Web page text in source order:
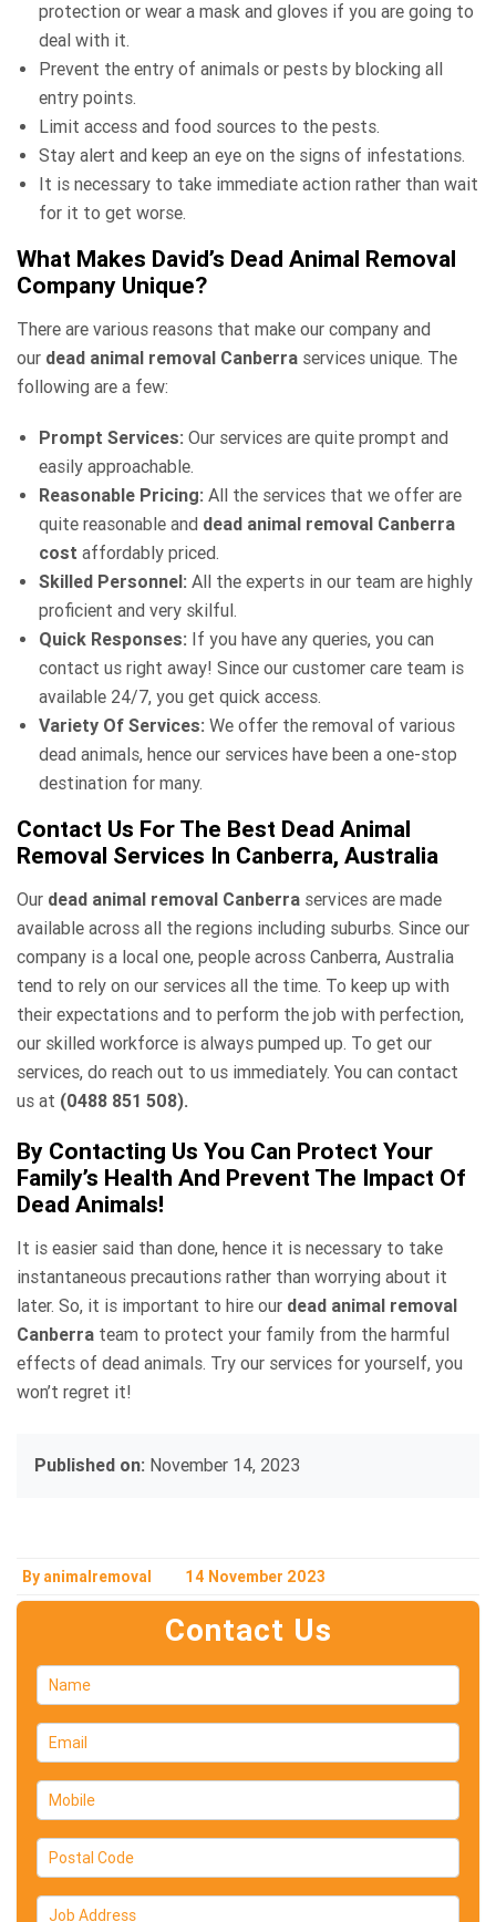
protection or wear a mask and gloves if you are going to
deal with it.
Prevent the entry of animals or pests by blocking all
entry points.
Limit access and food sources to the pests.
Stay alert and keep an eye on the signs of infestations.
It is necessary to take immediate action rather than wait
for it to get worse.
What Makes David’s Dead Animal Removal
Company Unique?
There are various reasons that make our company and
our dead animal removal Canberra services unique. The
following are a few:
Prompt Services: Our services are quite prompt and
easily approachable.
Reasonable Pricing: All the services that we offer are
quite reasonable and dead animal removal Canberra
cost affordably priced.
Skilled Personnel: All the experts in our team are highly
proficient and very skilful.
Quick Responses: If you have any queries, you can
contact us right away! Since our customer care team is
available 24/7, you get quick access.
Variety Of Services: We offer the removal of various
dead animals, hence our services have been a one-stop
destination for many.
Contact Us For The Best Dead Animal
Removal Services In Canberra, Australia
Our dead animal removal Canberra services are made
available across all the regions including suburbs. Since our
company is a local one, people across Canberra, Australia
tend to rely on our services all the time. To keep up with
their expectations and to perform the job with perfection,
our skilled workforce is always pumped up. To get our
services, do reach out to us immediately. You can contact
us at (0488 851 508).
By Contacting Us You Can Protect Your
Family’s Health And Prevent The Impact Of
Dead Animals!
It is easier said than done, hence it is necessary to take
instantaneous precautions rather than worrying about it
later. So, it is important to hire our dead animal removal
Canberra team to protect your family from the harmful
effects of dead animals. Try our services for yourself, you
won’t regret it!
Published on: November 14, 2023
By animalremoval 14 November 2023
Contact Us